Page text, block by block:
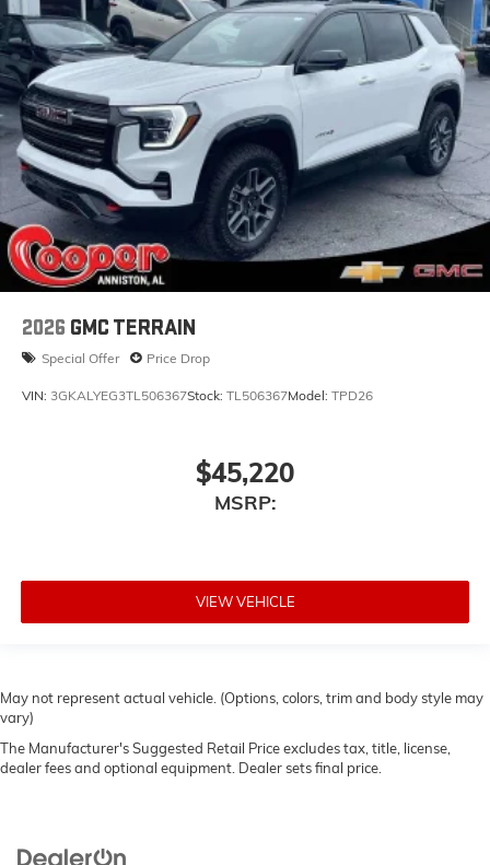
2026 GMC TERRAIN
Special Offer Price Drop
VIN: 3GKALYEG3TL506367Stock: TL506367Model: TPD26
$45,220
MSRP:
VIEW VEHICLE
May not represent actual vehicle. (Options, colors, trim and body style may
vary)
The Manufacturer's Suggested Retail Price excludes tax, title, license,
dealer fees and optional equipment. Dealer sets final price.